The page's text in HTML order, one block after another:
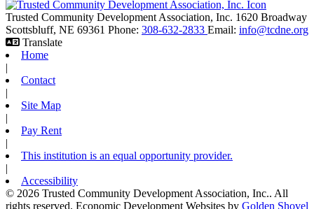
Trusted Community Development Association, Inc. 1620 Broadway
Scottsbluff, NE 69361 Phone: 308-632-2833 Email: info@tcdne.org
Translate
Home
|
Contact
|
Site Map
|
Pay Rent
|
This institution is an equal opportunity provider.
|
Accessibility
© 2026 Trusted Community Development Association, Inc.. All
rights reserved. Economic Development Websites by Golden Shovel